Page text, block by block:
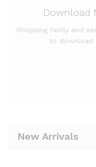
Download
Shopping fastly and
to download
New Arrivals